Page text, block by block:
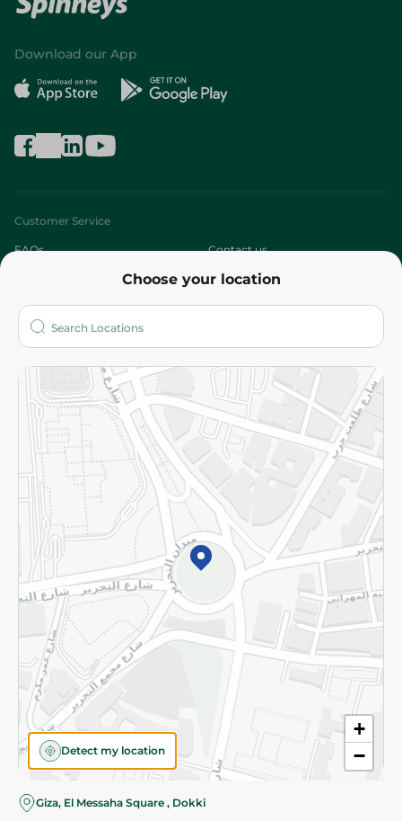
Choose your location
+
−
Detect my location
Giza, El Messaha Square , Dokki
Download our App
Customer Service
FAQs Contact us
Who are we?
More
Returns and Refund Terms and Conditions
Privacy Policy
Subscribe to our NewsLetter
©2026 - Spinneys | All Rights Reserved
Almost there! Add 100 EGP to proceed to checkout.